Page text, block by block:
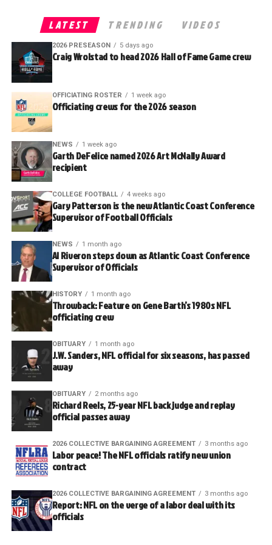
LATEST TRENDING VIDEOS
2026 PRESEASON 5 days ago
Craig Wrolstad to head 2026 Hall of Fame Game crew
OFFICIATING ROSTER 1 week ago
Officiating crews for the 2026 season
NEWS 1 week ago
Garth DeFelice named 2026 Art McNally Award
recipient
COLLEGE FOOTBALL 4 weeks ago
Gary Patterson is the new Atlantic Coast Conference
Supervisor of Football Officials
NEWS 1 month ago
Al Riveron steps down as Atlantic Coast Conference
Supervisor of Officials
HISTORY 1 month ago
Throwback: Feature on Gene Barth’s 1980s NFL
officiating crew
OBITUARY 1 month ago
J.W. Sanders, NFL official for six seasons, has passed
away
OBITUARY 2 months ago
Richard Reels, 25-year NFL back judge and replay
official passes away
2026 COLLECTIVE BARGAINING AGREEMENT 3 months ago
Labor peace! The NFL officials ratify new union
contract
2026 COLLECTIVE BARGAINING AGREEMENT 3 months ago
Report: NFL on the verge of a labor deal with its
officials